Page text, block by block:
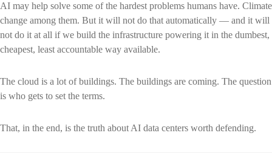
AI may help solve some of the hardest problems humans have. Climate
change among them. But it will not do that automatically — and it will
not do it at all if we build the infrastructure powering it in the dumbest,
cheapest, least accountable way available.
The cloud is a lot of buildings. The buildings are coming. The question
is who gets to set the terms.
That, in the end, is the truth about AI data centers worth defending.